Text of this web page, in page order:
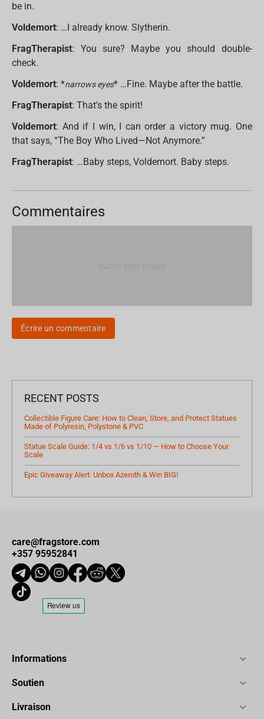
be in.
Voldemort: …I already know. Slytherin.
FragTherapist: You sure? Maybe you should double-
check.
Voldemort: *narrows eyes* …Fine. Maybe after the battle.
FragTherapist: That’s the spirit!
Voldemort: And if I win, I can order a victory mug. One
that says, “The Boy Who Lived—Not Anymore.”
FragTherapist: …Baby steps, Voldemort. Baby steps.
Commentaires
Écrire un commentaire
RECENT POSTS
Collectible Figure Care: How to Clean, Store, and Protect Statues
Made of Polyresin, Polystone & PVC
Statue Scale Guide: 1/4 vs 1/6 vs 1/10 — How to Choose Your
Scale
Epic Giveaway Alert: Unbox Azeroth & Win BIG!
care@fragstore.com
+357 95952841
Informations
Soutien
Livraison